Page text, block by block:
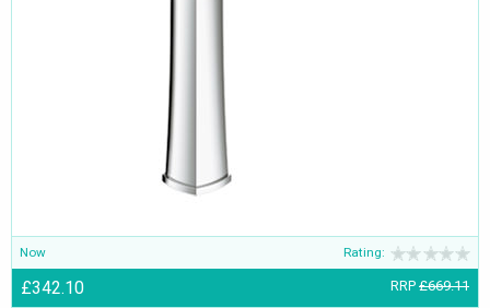
Now Rating:
£342.10 RRP £669.11